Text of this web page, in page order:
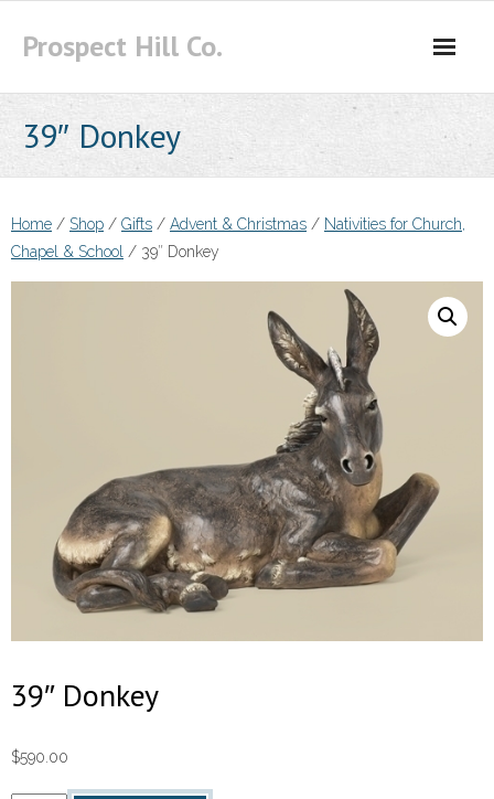
Prospect Hill Co.
39″ Donkey
Home / Shop / Gifts / Advent & Christmas / Nativities for Church,
Chapel & School / 39″ Donkey
39″ Donkey
$590.00